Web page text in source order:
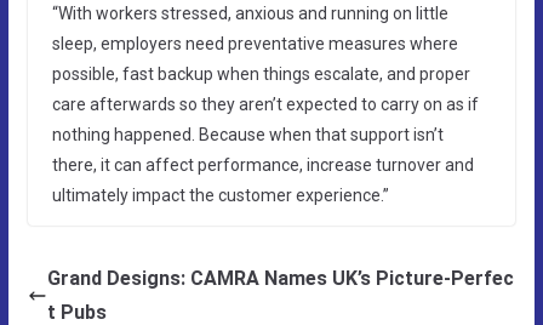
“With workers stressed, anxious and running on little
sleep, employers need preventative measures where
possible, fast backup when things escalate, and proper
care afterwards so they aren’t expected to carry on as if
nothing happened. Because when that support isn’t
there, it can affect performance, increase turnover and
ultimately impact the customer experience.”
Grand Designs: CAMRA Names UK’s Picture-Perfec
t Pubs